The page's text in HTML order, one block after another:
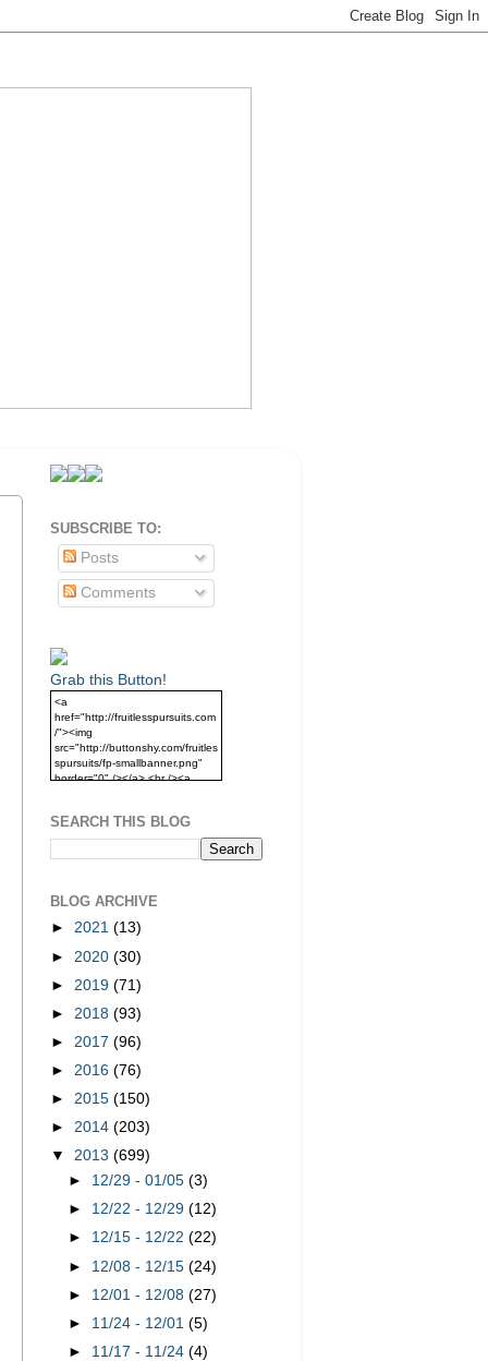
SUBSCRIBE TO:
Posts
Comments
Grab this Button!
<a
href="http://fruitlesspursuits.com
/"><img
src="http://buttonshy.com/fruitles
spursuits/fp-smallbanner.png"
border="0" /></a> <br /><a
SEARCH THIS BLOG
BLOG ARCHIVE
► 2021 (13)
► 2020 (30)
► 2019 (71)
► 2018 (93)
► 2017 (96)
► 2016 (76)
► 2015 (150)
► 2014 (203)
▼ 2013 (699)
► 12/29 - 01/05(3)
► 12/22 - 12/29(12)
► 12/15 - 12/22(22)
► 12/08 - 12/15(24)
► 12/01 - 12/08(27)
► 11/24 - 12/01(5)
► 11/17 - 11/24(4)